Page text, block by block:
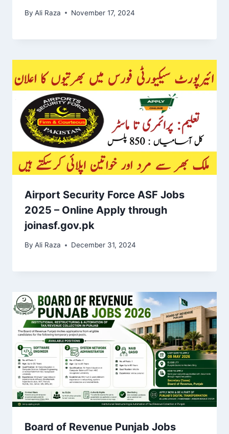
By Ali Raza November 17, 2024
Airport Security Force ASF Jobs
2025 – Online Apply through
joinasf.gov.pk
By Ali Raza December 31, 2024
Board of Revenue Punjab Jobs